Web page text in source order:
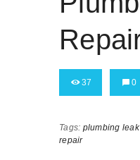
37 0
Tags: plumbing leak
repair